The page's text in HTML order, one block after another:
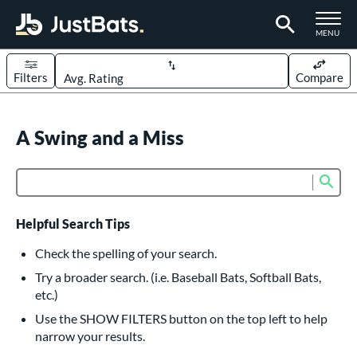
TOGGLE
MENU
Sort Results
Filters Compare
614 matching results
234 matching results
Bats
160 matching results
Pitch
15 matching results
matching results
A Swing and a Miss
Helpful Search Tips
Check the spelling of your search.
Try a broader search. (i.e. Baseball Bats, Softball Bats,
etc.)
Use the SHOW FILTERS button on the top left to help
narrow your results.